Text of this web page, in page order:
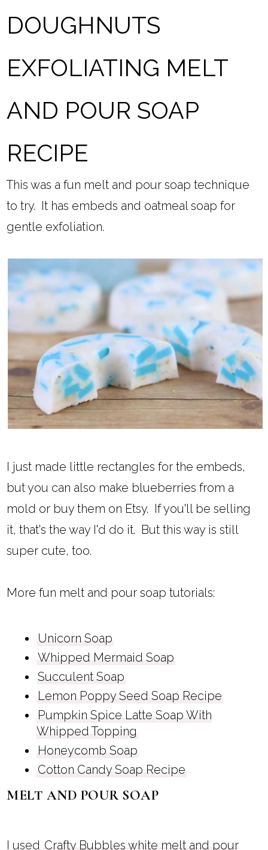
DOUGHNUTS
EXFOLIATING MELT
AND POUR SOAP
RECIPE
This was a fun melt and pour soap technique
to try. It has embeds and oatmeal soap for
gentle exfoliation.
I just made little rectangles for the embeds,
but you can also make blueberries from a
mold or buy them on Etsy. If you'll be selling
it, that's the way I'd do it. But this way is still
super cute, too.
More fun melt and pour soap tutorials:
Unicorn Soap
Whipped Mermaid Soap
Succulent Soap
Lemon Poppy Seed Soap Recipe
Pumpkin Spice Latte Soap With
Whipped Topping
Honeycomb Soap
Cotton Candy Soap Recipe
MELT AND POUR SOAP
I used Crafty Bubbles white melt and pour